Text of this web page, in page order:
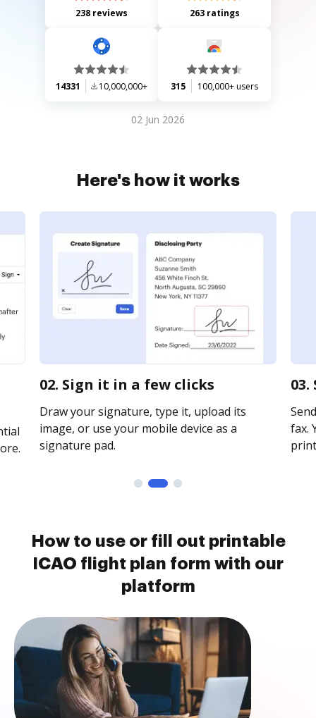
238 reviews 263 ratings
14331 10,000,000+ 315 100,000+ users
02 Jun 2026
Here's how it works
02. Sign it in a few clicks
Draw your signature, type it, upload its
image, or use your mobile device as a
signature pad.
fax.
How to use or fill out printable
ICAO flight plan form with our
platform